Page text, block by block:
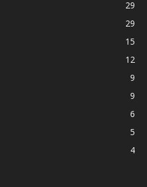
29
29
15
12
9
9
6
5
4